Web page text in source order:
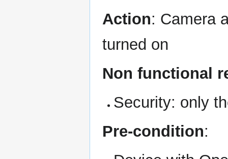
Action: Camera
turned on
Non functional
Security: only
Pre-condition: